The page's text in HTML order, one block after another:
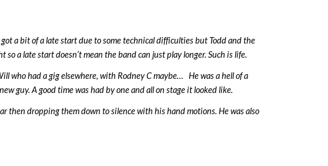
a bit of a late start due to some technical difficulties but Todd and the
a late start doesn’t mean the band can just play longer. Such is life.
who had a gig elsewhere, with Rodney C maybe… He was a hell of a
guy. A good time was had by one and all on stage it looked like.
then dropping them down to silence with his hand motions. He was also